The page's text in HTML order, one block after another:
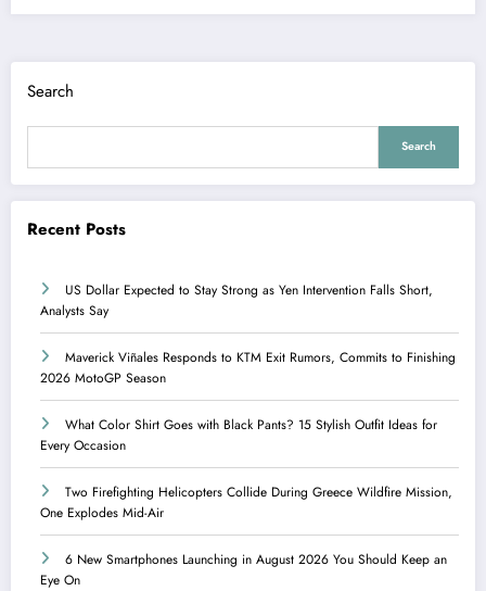
Search
Search
Recent Posts
US Dollar Expected to Stay Strong as Yen Intervention Falls Short,
Analysts Say
Maverick Viñales Responds to KTM Exit Rumors, Commits to Finishing
2026 MotoGP Season
What Color Shirt Goes with Black Pants? 15 Stylish Outfit Ideas for
Every Occasion
Two Firefighting Helicopters Collide During Greece Wildfire Mission,
One Explodes Mid-Air
6 New Smartphones Launching in August 2026 You Should Keep an
Eye On